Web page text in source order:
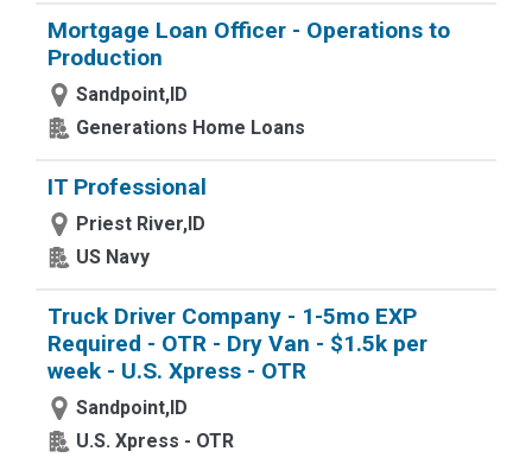
Mortgage Loan Officer - Operations to
Production
Sandpoint,ID
Generations Home Loans
IT Professional
Priest River,ID
US Navy
Truck Driver Company - 1-5mo EXP
Required - OTR - Dry Van - $1.5k per
week - U.S. Xpress - OTR
Sandpoint,ID
U.S. Xpress - OTR